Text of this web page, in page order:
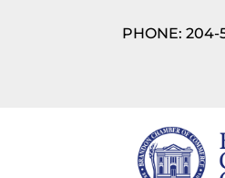
PHONE: 204-